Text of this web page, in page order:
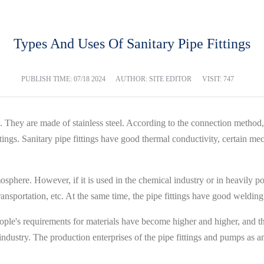
Types And Uses Of Sanitary Pipe Fittings
PUBLISH TIME: 07/18 2024 AUTHOR: SITE EDITOR VISIT: 747
are made of stainless steel. According to the connection
Sanitary pipe fittings have good thermal conductivity, certain
However, if it is used in the chemical industry or in heavily
etc. At the same time, the pipe fittings have good
requirements for materials have become higher and higher, and
The production enterprises of the pipe fittings and pumps as